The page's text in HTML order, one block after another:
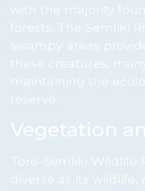
with the majority
forests. The Semliki
swampy areas
these creatures,
maintaining the
reserve.
Vegetation
Toro-Semliki Wildlife
diverse as its